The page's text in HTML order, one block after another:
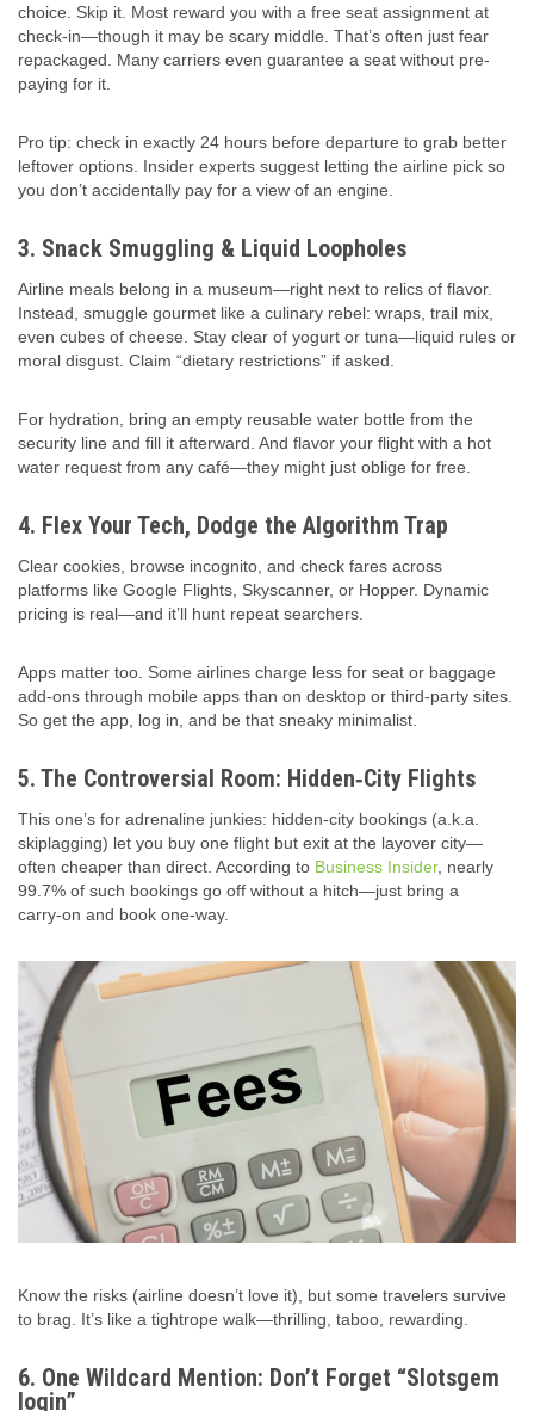
choice. Skip it. Most reward you with a free seat assignment at
check-in—though it may be scary middle. That’s often just fear
repackaged. Many carriers even guarantee a seat without pre-
paying for it.
Pro tip: check in exactly 24 hours before departure to grab better
leftover options. Insider experts suggest letting the airline pick so
you don’t accidentally pay for a view of an engine.
3. Snack Smuggling & Liquid Loopholes
Airline meals belong in a museum—right next to relics of flavor.
Instead, smuggle gourmet like a culinary rebel: wraps, trail mix,
even cubes of cheese. Stay clear of yogurt or tuna—liquid rules or
moral disgust. Claim “dietary restrictions” if asked.
For hydration, bring an empty reusable water bottle from the
security line and fill it afterward. And flavor your flight with a hot
water request from any café—they might just oblige for free.
4. Flex Your Tech, Dodge the Algorithm Trap
Clear cookies, browse incognito, and check fares across
platforms like Google Flights, Skyscanner, or Hopper. Dynamic
pricing is real—and it’ll hunt repeat searchers.
Apps matter too. Some airlines charge less for seat or baggage
add-ons through mobile apps than on desktop or third-party sites.
So get the app, log in, and be that sneaky minimalist.
5. The Controversial Room: Hidden‑City Flights
This one’s for adrenaline junkies: hidden‑city bookings (a.k.a.
skiplagging) let you buy one flight but exit at the layover city—
often cheaper than direct. According to Business Insider, nearly
99.7% of such bookings go off without a hitch—just bring a
carry‑on and book one‑way.
Know the risks (airline doesn’t love it), but some travelers survive
to brag. It’s like a tightrope walk—thrilling, taboo, rewarding.
6. One Wildcard Mention: Don’t Forget “Slotsgem
login”